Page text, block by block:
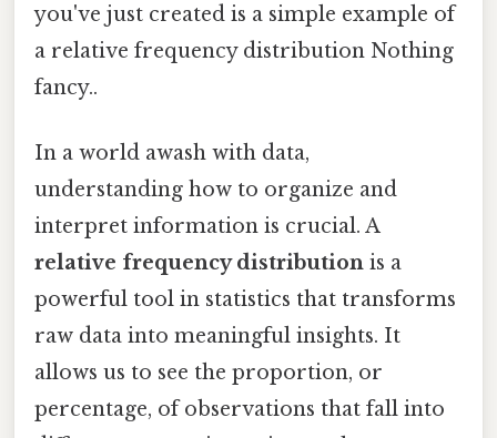
you've just created is a simple example of
a relative frequency distribution Nothing
fancy..
In a world awash with data,
understanding how to organize and
interpret information is crucial. A
relative frequency distribution is a
powerful tool in statistics that transforms
raw data into meaningful insights. It
allows us to see the proportion, or
percentage, of observations that fall into